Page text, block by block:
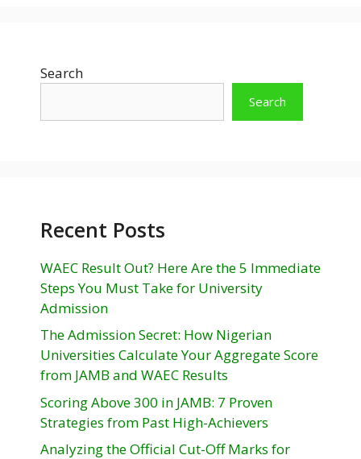
Search
Search
Recent Posts
WAEC Result Out? Here Are the 5 Immediate
Steps You Must Take for University
Admission
The Admission Secret: How Nigerian
Universities Calculate Your Aggregate Score
from JAMB and WAEC Results
Scoring Above 300 in JAMB: 7 Proven
Strategies from Past High-Achievers
Analyzing the Official Cut-Off Marks for